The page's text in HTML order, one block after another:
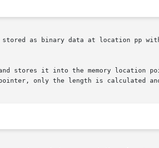
as binary data at location pp
stores it into the memory location
only the length is calculated